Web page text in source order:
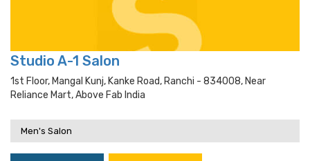
Studio A-1 Salon
1st Floor, Mangal Kunj, Kanke Road, Ranchi - 834008, Near
Reliance Mart, Above Fab India
Men's Salon